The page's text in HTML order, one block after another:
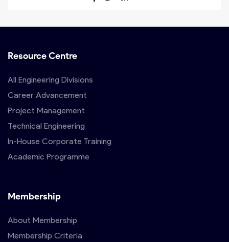
Resource Centre
All Engineering Divisions
Career Advancement
Project Management
Technical Engineering
In-House Corporate Training
Academic Programme
Membership
About Membership
Membership Criteria